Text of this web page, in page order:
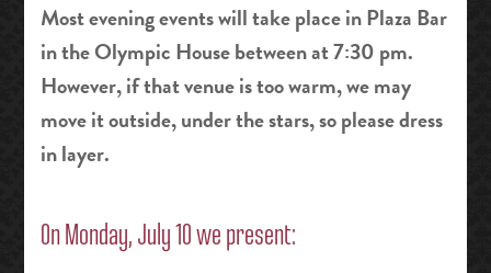
Most evening events will take place in Plaza Bar
in the Olympic House between at 7:30 pm.
However, if that venue is too warm, we may
move it outside, under the stars, so please dress
in layer.
On Monday, July 10 we present: